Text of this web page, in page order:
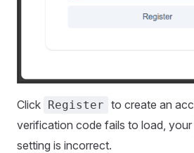
Click Register to create an
verification code fails to load, your
setting is incorrect.